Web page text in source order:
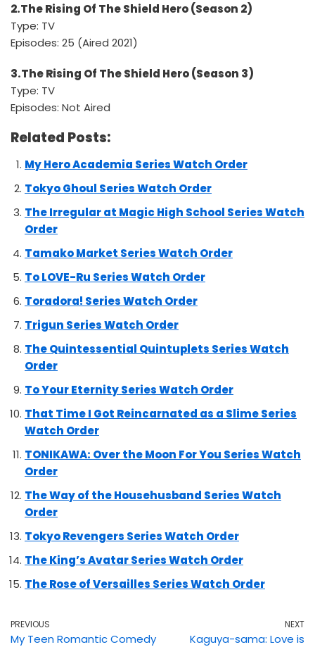
2.The Rising Of The Shield Hero (Season 2)
Type: TV
Episodes: 25 (Aired 2021)
3.The Rising Of The Shield Hero (Season 3)
Type: TV
Episodes: Not Aired
Related Posts:
My Hero Academia Series Watch Order
Tokyo Ghoul Series Watch Order
The Irregular at Magic High School Series Watch
Order
Tamako Market Series Watch Order
To LOVE-Ru Series Watch Order
Toradora! Series Watch Order
Trigun Series Watch Order
The Quintessential Quintuplets Series Watch
Order
To Your Eternity Series Watch Order
That Time I Got Reincarnated as a Slime Series
Watch Order
TONIKAWA: Over the Moon For You Series Watch
Order
The Way of the Househusband Series Watch
Order
Tokyo Revengers Series Watch Order
The King’s Avatar Series Watch Order
The Rose of Versailles Series Watch Order
PREVIOUS
My Teen Romantic Comedy
NEXT
Kaguya-sama: Love is